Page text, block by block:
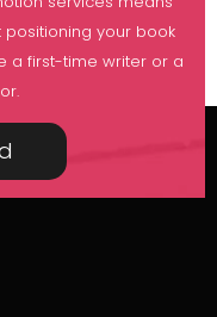
positioning your book
a first-time writer or a